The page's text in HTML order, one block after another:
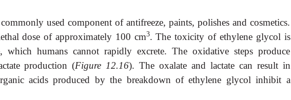
used component of antifreeze, paints, polishes and cosmetics.
dose of approximately 100 cm3. The toxicity of ethylene glycol is
humans cannot rapidly excrete. The oxidative steps produce
production (Figure 12.16). The oxalate and lactate can result in
acids produced by the breakdown of ethylene glycol inhibit a